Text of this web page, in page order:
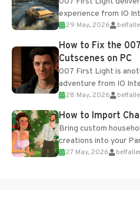
experience from IO
optional online
progression support....
29 May, 2026
How to Fix the
Cutscenes on PC
007 First Light is
adventure from IO
of the studio’s
28 May, 2026
How to Import
Bring custom
creations into your
Add Imported
27 May, 2026